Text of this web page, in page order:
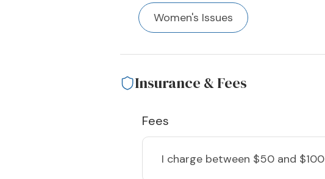
Women's Issues
Insurance & Fees
Fees
I charge between $50 and $100